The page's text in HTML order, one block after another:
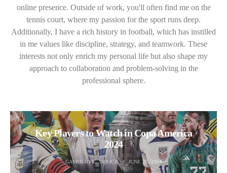
online presence. Outside of work, you'll often find me on the
tennis court, where my passion for the sport runs deep.
Additionally, I have a rich history in football, which has instilled
in me values like discipline, strategy, and teamwork. These
interests not only enrich my personal life but also shape my
approach to collaboration and problem-solving in the
professional sphere.
Key Players to Watch in Copa America
2024
GAVRILOVIC VERICA JUNE 26, 2024